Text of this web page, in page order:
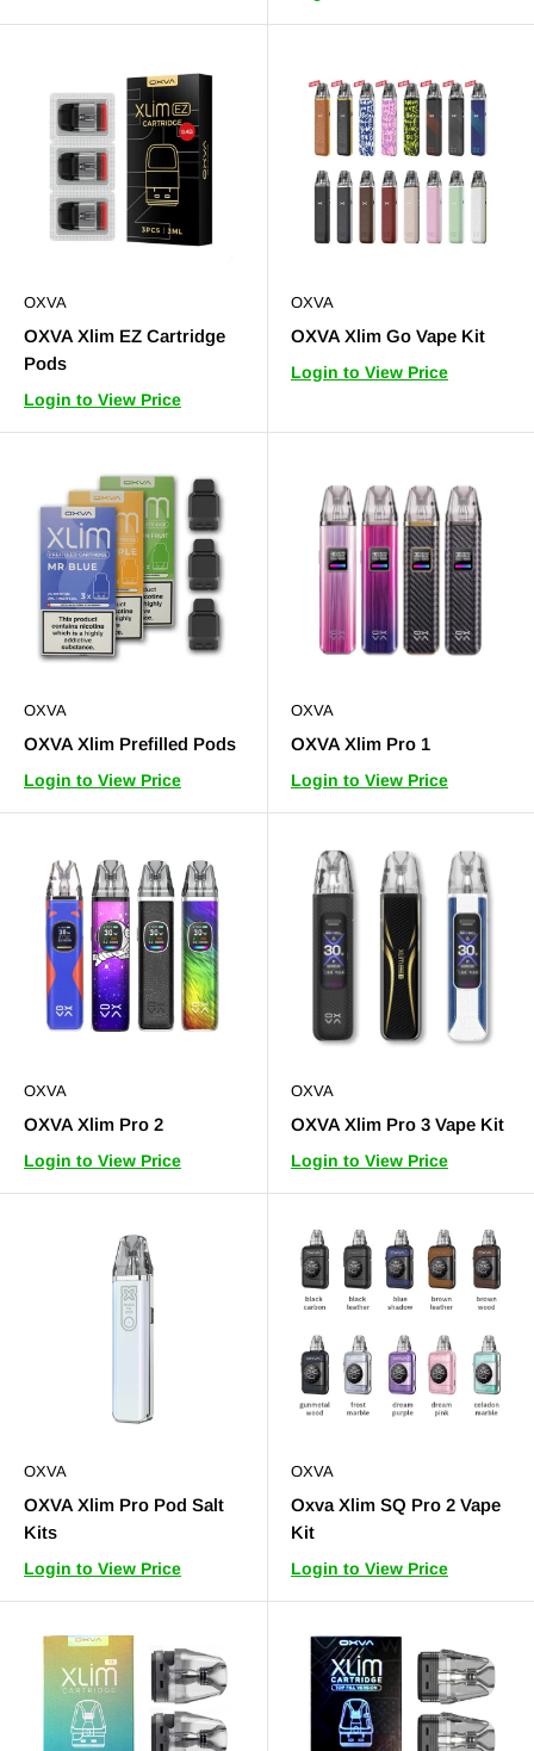
OXVA
OXVA Xlim EZ Cartridge
Pods
Login to View Price
OXVA
OXVA Xlim Go Vape Kit
Login to View Price
OXVA
OXVA Xlim Prefilled Pods
Login to View Price
OXVA
OXVA Xlim Pro 1
Login to View Price
OXVA
OXVA Xlim Pro 2
Login to View Price
OXVA
OXVA Xlim Pro 3 Vape Kit
Login to View Price
OXVA
OXVA Xlim Pro Pod Salt
Kits
Login to View Price
OXVA
Oxva Xlim SQ Pro 2 Vape
Kit
Login to View Price